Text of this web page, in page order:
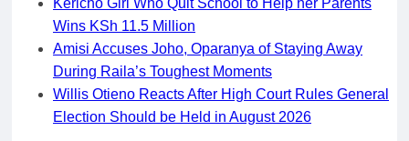
Wins KSh 11.5 Million
Amisi Accuses Joho, Oparanya of Staying Away
During Raila’s Toughest Moments
Willis Otieno Reacts After High Court Rules General
Election Should be Held in August 2026